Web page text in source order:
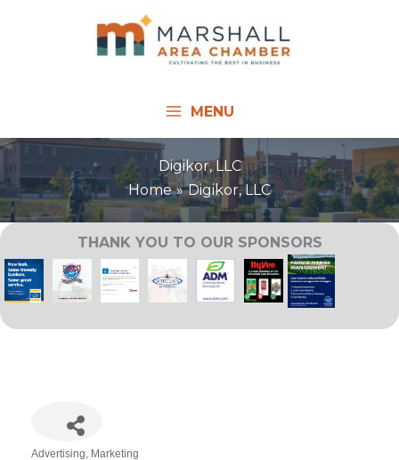
MENU
Digikor, LLC
Home
Digikor, LLC
THANK YOU TO OUR SPONSORS
Advertising Marketing